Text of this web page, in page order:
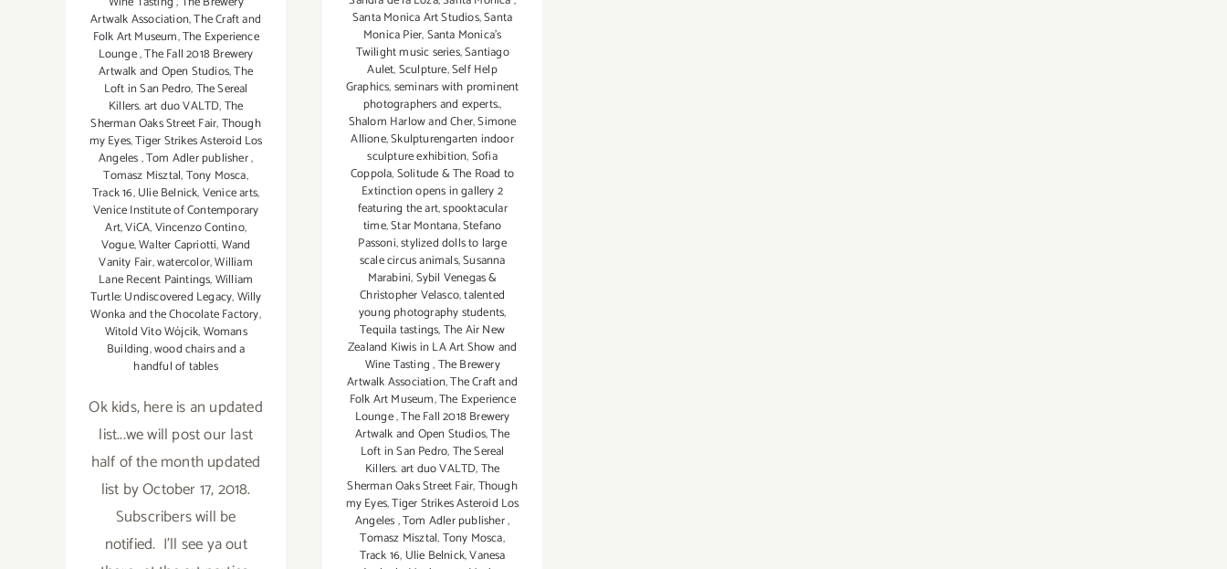
Artwalk Association,The Craft and
Folk Art Museum,The Experience
Lounge,The Fall 2018 Brewery
Artwalk and Open Studios,The
Loft in San Pedro,The Sereal
Killers. art duo VALTD,The
Sherman Oaks Street Fair,Though
my Eyes,Tiger Strikes Asteroid Los
Angeles,Tom Adler publisher,
Tomasz Misztal,Tony Mosca,
Track 16,Ulie Belnick,Venice arts,
Venice Institute of Contemporary
Art,ViCA,Vincenzo Contino,
Vogue,Walter Capriotti,Wand
Vanity Fair,watercolor,William
Lane Recent Paintings,William
Turtle: Undiscovered Legacy,Willy
Wonka and the Chocolate Factory,
Witold Vito Wójcik,Womans
Building,wood chairs and a
handful of tables
Ok kids, here is an updated
list...we will post our last
half of the month updated
list by October 17, 2018.
Subscribers will be
notified. I'll see ya out
Santa Monica Art Studios,Santa
Monica Pier,Santa Monica's
Twilight music series,Santiago
Aulet,Sculpture,Self Help
Graphics,seminars with prominent
photographers and experts.,
Shalom Harlow and Cher,Simone
Allione,Skulpturengarten indoor
sculpture exhibition,Sofia
Coppola,Solitude & The Road to
Extinction opens in gallery 2
featuring the art,spooktacular
time,Star Montana,Stefano
Passoni,stylized dolls to large
scale circus animals,Susanna
Marabini,Sybil Venegas &
Christopher Velasco,talented
young photography students,
Tequila tastings,The Air New
Zealand Kiwis in LA Art Show and
Wine Tasting,The Brewery
Artwalk Association,The Craft and
Folk Art Museum,The Experience
Lounge,The Fall 2018 Brewery
Artwalk and Open Studios,The
Loft in San Pedro,The Sereal
Killers. art duo VALTD,The
Sherman Oaks Street Fair,Though
my Eyes,Tiger Strikes Asteroid Los
Angeles,Tom Adler publisher,
Tomasz Misztal,Tony Mosca,
Track 16, Ulie Belnick,Vanesa